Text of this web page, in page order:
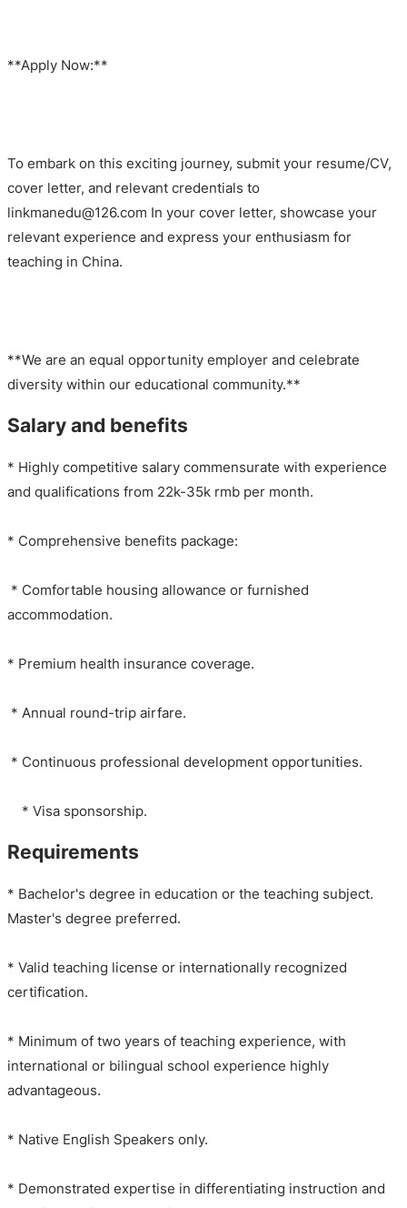
**Apply Now:**
To embark on this exciting journey, submit your resume/CV,
cover letter, and relevant credentials to
linkmanedu@126.com In your cover letter, showcase your
relevant experience and express your enthusiasm for
teaching in China.
**We are an equal opportunity employer and celebrate
diversity within our educational community.**
Salary and benefits
* Highly competitive salary commensurate with experience
and qualifications from 22k-35k rmb per month.
* Comprehensive benefits package:
* Comfortable housing allowance or furnished
accommodation.
* Premium health insurance coverage.
* Annual round-trip airfare.
* Continuous professional development opportunities.
* Visa sponsorship.
Requirements
* Bachelor's degree in education or the teaching subject.
Master's degree preferred.
* Valid teaching license or internationally recognized
certification.
* Minimum of two years of teaching experience, with
international or bilingual school experience highly
advantageous.
* Native English Speakers only.
* Demonstrated expertise in differentiating instruction and